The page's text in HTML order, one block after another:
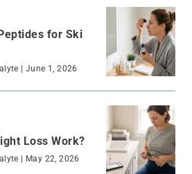
for Ski
| June 1, 2026
Loss Work?
| May 22, 2026